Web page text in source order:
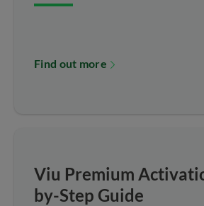
Find out more
Viu Premium
by-Step Guide